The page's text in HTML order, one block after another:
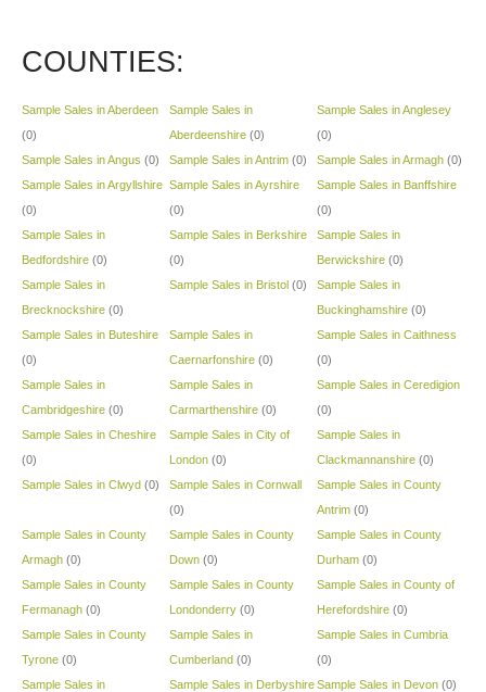
COUNTIES:
Sample Sales in Aberdeen
(0)
Sample Sales in
Aberdeenshire (0)
Sample Sales in Anglesey
(0)
Sample Sales in Angus (0) Sample Sales in Antrim (0) Sample Sales in Armagh (0)
Sample Sales in Argyllshire
(0)
Sample Sales in Ayrshire
(0)
Sample Sales in Banffshire
(0)
Sample Sales in
Bedfordshire (0)
Sample Sales in Berkshire
(0)
Sample Sales in
Berwickshire (0)
Sample Sales in
Brecknockshire (0)
Sample Sales in Bristol (0)
Sample Sales in
Buckinghamshire (0)
Sample Sales in Buteshire
(0)
Sample Sales in
Caernarfonshire (0)
Sample Sales in Caithness
(0)
Sample Sales in
Cambridgeshire (0)
Sample Sales in
Carmarthenshire (0)
Sample Sales in Ceredigion
(0)
Sample Sales in Cheshire
(0)
Sample Sales in City of
London (0)
Sample Sales in
Clackmannanshire (0)
Sample Sales in Clwyd (0)
Sample Sales in Cornwall
(0)
Sample Sales in County
Antrim (0)
Sample Sales in County
Armagh (0)
Sample Sales in County
Down (0)
Sample Sales in County
Durham (0)
Sample Sales in County
Fermanagh (0)
Sample Sales in County
Londonderry (0)
Sample Sales in County of
Herefordshire (0)
Sample Sales in County
Tyrone (0)
Sample Sales in
Cumberland (0)
Sample Sales in Cumbria
(0)
Sample Sales in
Sample Sales in DerbyshireSample Sales in Devon (0)